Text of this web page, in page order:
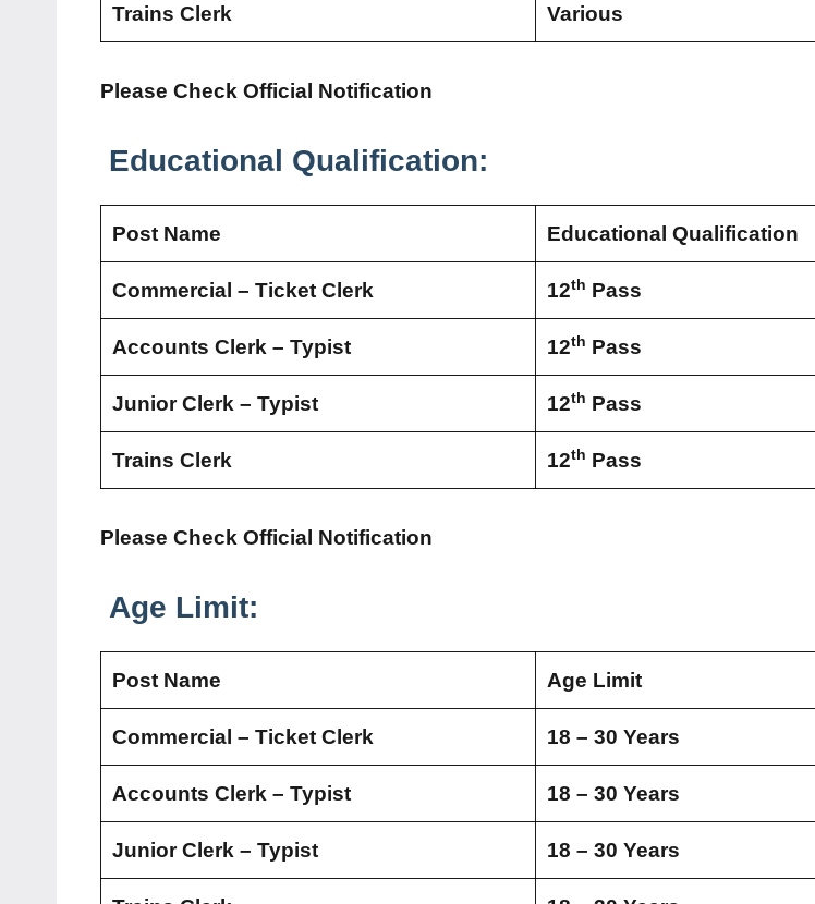
Trains Clerk Various
Please Check Official Notification
Educational Qualification:
Post Name Educational Qualification
Commercial – Ticket Clerk 12th Pass
Accounts Clerk – Typist 12th Pass
Junior Clerk – Typist 12th Pass
Trains Clerk 12th Pass
Please Check Official Notification
Age Limit:
Post Name Age Limit
Commercial – Ticket Clerk 18 – 30 Years
Accounts Clerk – Typist 18 – 30 Years
Junior Clerk – Typist 18 – 30 Years